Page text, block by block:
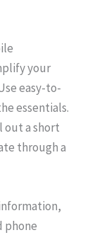
your
easy-to-
essentials.
out a short
through a
phone